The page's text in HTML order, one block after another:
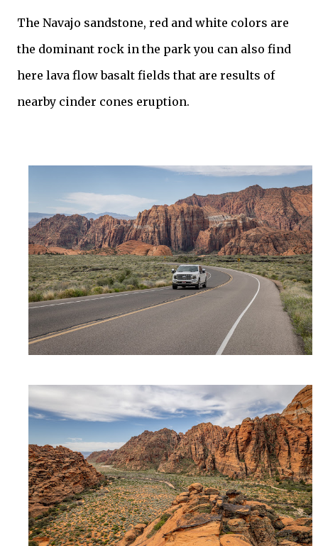
The Navajo sandstone, red and white colors are
the dominant rock in the park you can also find
here lava flow basalt fields that are results of
nearby cinder cones eruption.